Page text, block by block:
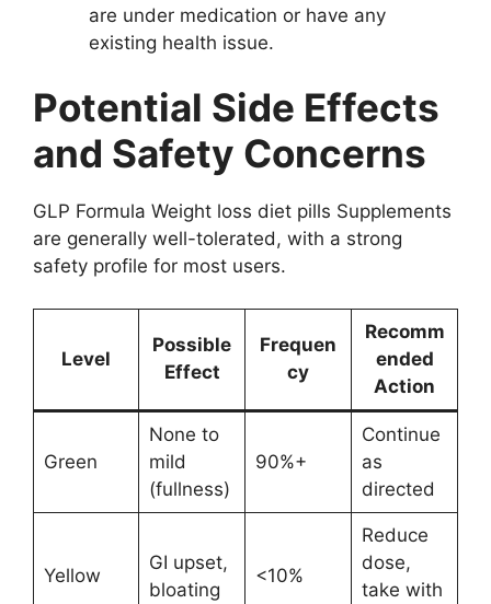
are under medication or have any
existing health issue.
Potential Side Effects
and Safety Concerns
GLP Formula Weight loss diet pills Supplements
are generally well-tolerated, with a strong
safety profile for most users.
Level
Possible
Effect
Frequen
cy
Recomm
ended
Action
Green
None to
mild
(fullness)
90%+
Continue
as
directed
Yellow
GI upset,
bloating
<10%
Reduce
dose,
take with